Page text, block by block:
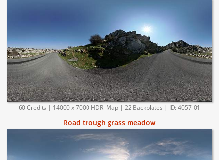
60 Credits | 14000 x 7000 HDRi Map | 22 Backplates | ID: 4057-01
Road trough grass meadow